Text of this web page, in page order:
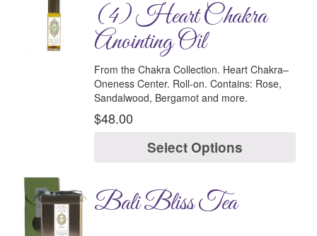
(4) Heart Chakra
Anointing Oil
From the Chakra Collection. Heart Chakra–
Oneness Center. Roll-on. Contains: Rose,
Sandalwood, Bergamot and more.
$48.00
Select Options
Bali Bliss Tea